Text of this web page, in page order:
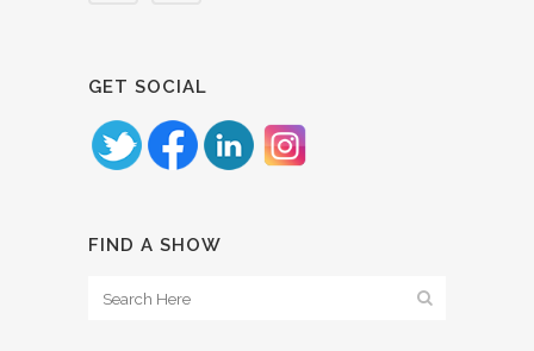
GET SOCIAL
FIND A SHOW